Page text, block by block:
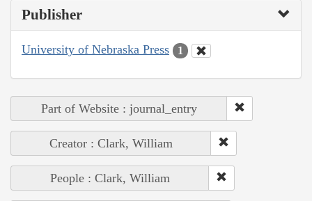
Publisher
University of Nebraska Press 1
Part of Website : journal_entry
Creator : Clark, William
People : Clark, William